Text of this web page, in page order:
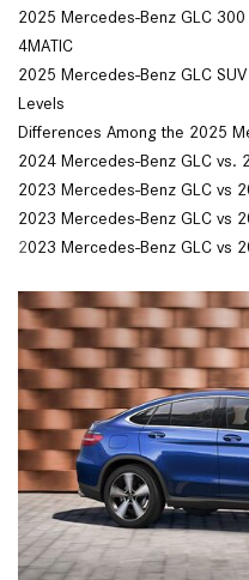
2025 Mercedes-Benz GLC
4MATIC
2025 Mercedes-Benz GLC
Levels
Differences Among the 2025
2024 Mercedes-Benz GLC vs.
2023 Mercedes-Benz GLC vs
2023 Mercedes-Benz GLC vs
2023 Mercedes-Benz GLC vs